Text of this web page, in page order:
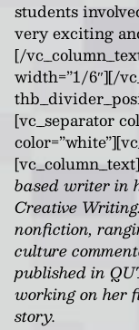
students
very exciting
[/
width=”1/6″][/
[vc_separator
[vc_column_text]
based writer in
Creative
nonfiction,
culture
published in
working on her
story.